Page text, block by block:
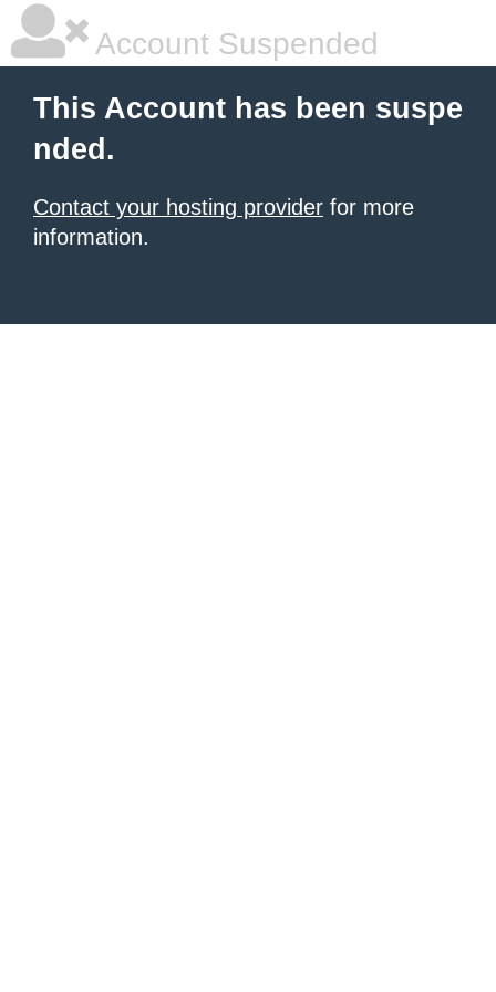
Account Suspended
This Account has been suspe
nded.
Contact your hosting provider for more
information.